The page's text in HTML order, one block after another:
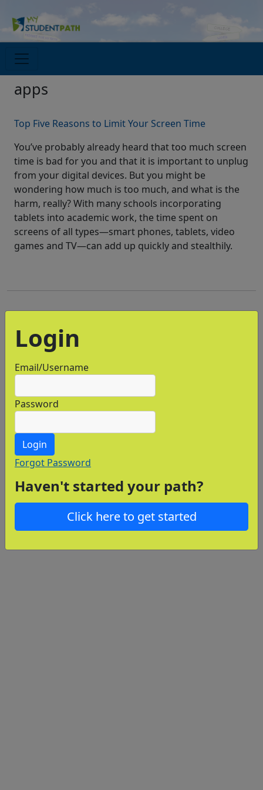
apps
Top Five Reasons to Limit Your Screen Time
You’ve probably already heard that too much screen
time is bad for you and that it is important to unplug
from your digital devices. But you might be
wondering how much is too much, and what is the
harm, really? With many schools incorporating
tablets into academic work, the time spent on
screens of all types—smart phones, tablets, video
games and TV—can add up quickly and stealthily.
Login
Email/Username
Password
Login
Forgot Password
Haven't started your path?
Click here to get started